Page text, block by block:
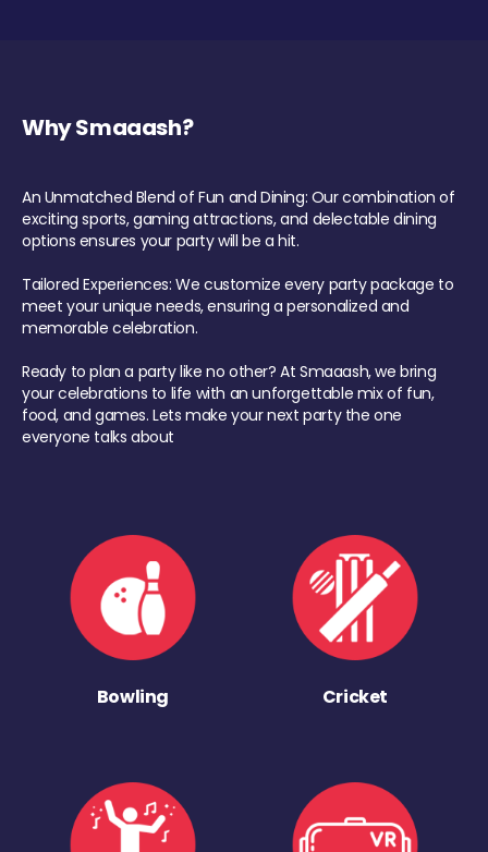
Why Smaaash?
An Unmatched Blend of Fun and Dining: Our combination of
exciting sports, gaming attractions, and delectable dining
options ensures your party will be a hit.
Tailored Experiences: We customize every party package to
meet your unique needs, ensuring a personalized and
memorable celebration.
Ready to plan a party like no other? At Smaaash, we bring
your celebrations to life with an unforgettable mix of fun,
food, and games. Lets make your next party the one
everyone talks about
Bowling Cricket